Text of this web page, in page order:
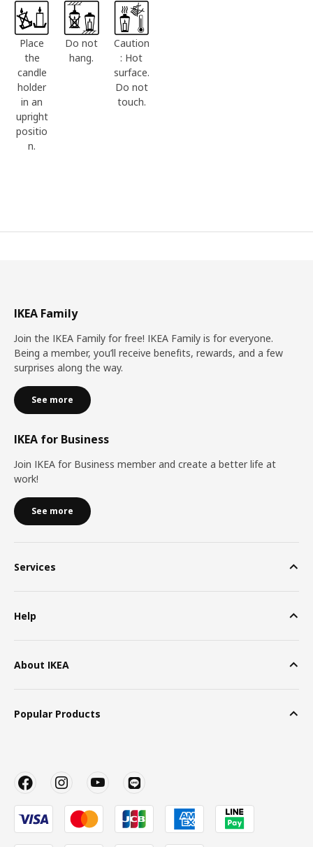
Place
the
candle
holder
in an
upright
positio
n.
Do not
hang.
Caution
: Hot
surface.
Do not
touch.
IKEA Family
Join the IKEA Family for free! IKEA Family is for everyone.
Being a member, you’ll receive benefits, rewards, and a few
surprises along the way.
See more
IKEA for Business
Join IKEA for Business member and create a better life at
work!
See more
Services
Help
About IKEA
Popular Products